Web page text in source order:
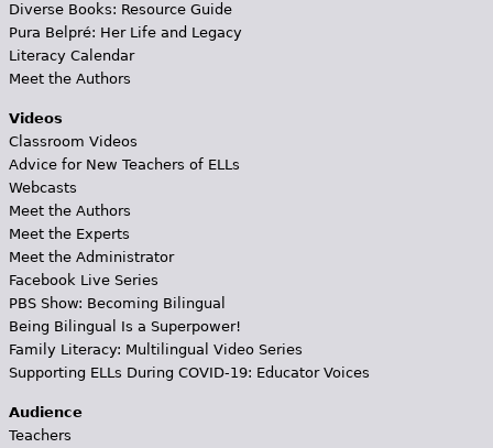
Diverse Books: Resource Guide
Pura Belpré: Her Life and Legacy
Literacy Calendar
Meet the Authors
Videos
Classroom Videos
Advice for New Teachers of ELLs
Webcasts
Meet the Authors
Meet the Experts
Meet the Administrator
Facebook Live Series
PBS Show: Becoming Bilingual
Being Bilingual Is a Superpower!
Family Literacy: Multilingual Video Series
Supporting ELLs During COVID-19: Educator Voices
Audience
Teachers